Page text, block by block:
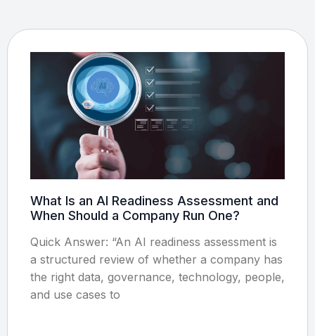
What Is an AI Readiness Assessment and
When Should a Company Run One?
Quick Answer: “An AI readiness assessment is
a structured review of whether a company has
the right data, governance, technology, people,
and use cases to